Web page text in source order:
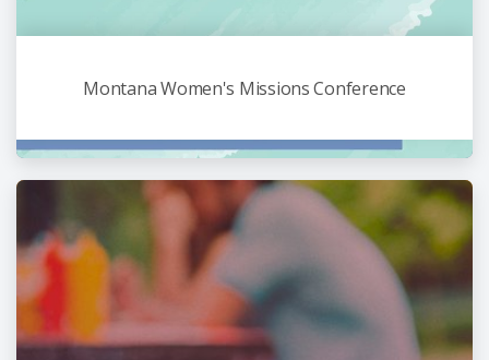
Montana Women's Missions Conference